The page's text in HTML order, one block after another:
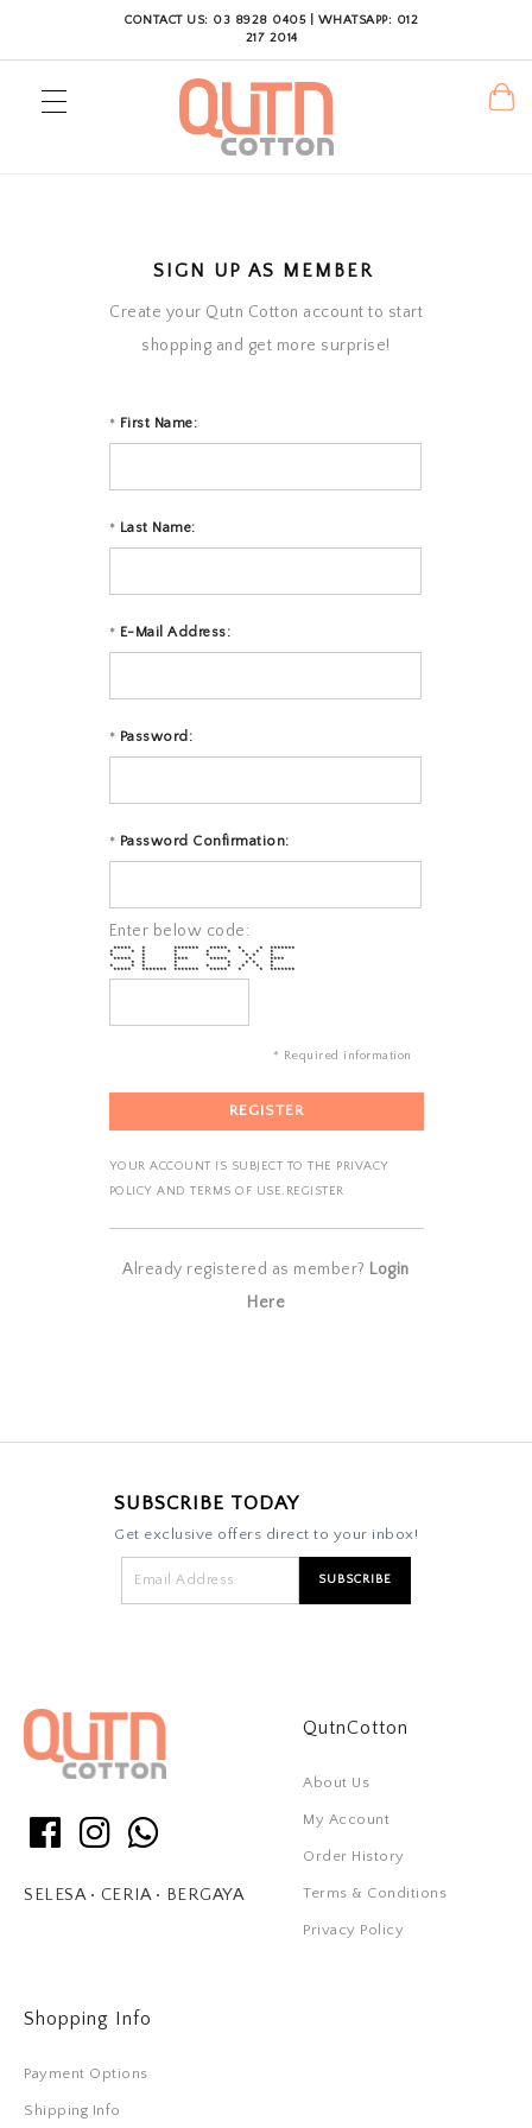
CONTACT US: 03 8928 0405 | WHATSAPP: 012
217 2014
SIGN UP AS MEMBER
Create your Qutn Cotton account to start
shopping and get more surprise!
* First Name:
* Last Name:
* E-Mail Address:
* Password:
* Password Confirmation:
Enter below code:
***** * ******* ***** * * *******
* * * * * * * * *
* * * * * * *
***** * **** ***** * ****
* * * * * * *
* * * * * * * * *
***** ******* ******* ***** * * *******
* Required information
YOUR ACCOUNT IS SUBJECT TO THE PRIVACY
POLICY AND TERMS OF USE.REGISTER
Already registered as member? Login
Here
SUBSCRIBE TODAY
Get exclusive offers direct to your inbox!
SELESA • CERIA • BERGAYA
QutnCotton
About Us
My Account
Order History
Terms & Conditions
Privacy Policy
Shopping Info
Payment Options
Shipping Info